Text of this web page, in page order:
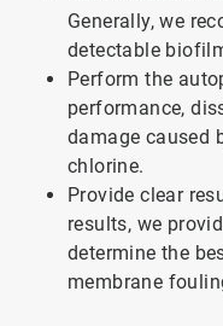
Generally, we
detectable
Perform the
performance,
damage caused
chlorine.
Provide clear
results, we
determine the
membrane